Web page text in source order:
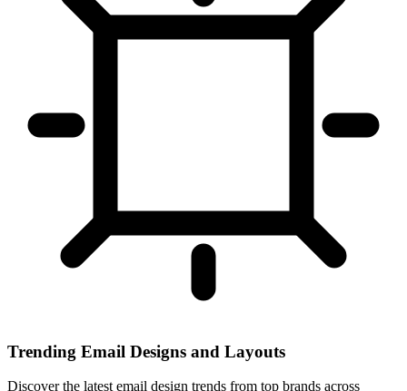
Trending Email Designs and Layouts
Discover the latest email design trends from top brands across